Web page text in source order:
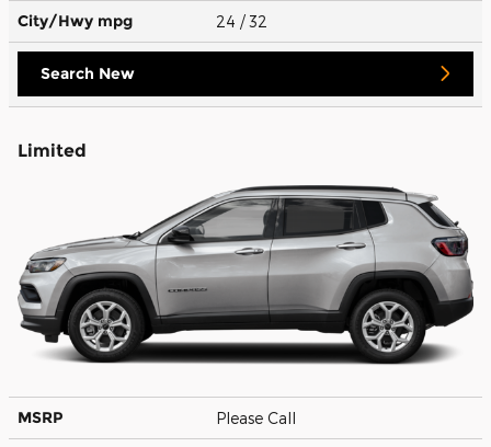
City/Hwy mpg 24 / 32
Search New
Limited
MSRP Please Call